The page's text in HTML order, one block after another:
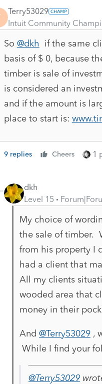
Terry53029
Intuit Community
So @dkh if the same
basis of $ 0, because
timber is sale of
is considered an
and if the amount is
place to start is:
9 replies Cheers 1
dkh
Level 15
My choice of
the sale of timber.
from his property I
had a client that
All my clients
wooded area that
money in their
And @Terry53029,
While I find your
@Terry53029